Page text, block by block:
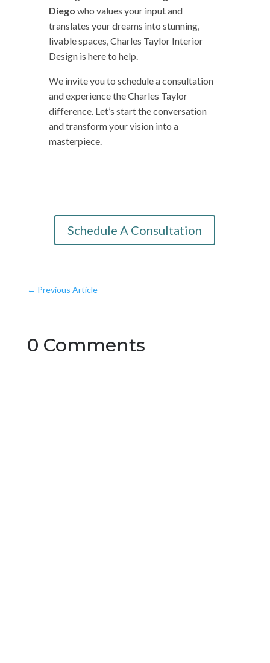
Diego who values your input and
translates your dreams into stunning,
livable spaces, Charles Taylor Interior
Design is here to help.
We invite you to schedule a consultation
and experience the Charles Taylor
difference. Let’s start the conversation
and transform your vision into a
masterpiece.
Schedule A Consultation
← Previous Article
0 Comments